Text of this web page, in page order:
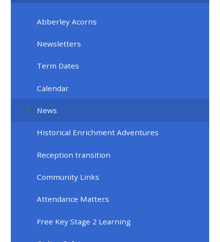
Abberley Acorns
Newsletters
Term Dates
Calendar
News
Historical Enrichment Adventures
Reception transition
Community Links
Attendance Matters
Free Key Stage 2 Learning